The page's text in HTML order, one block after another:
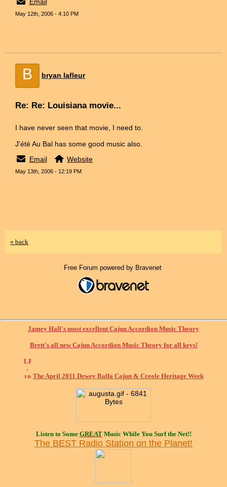
May 12th, 2006 - 4:10 PM
B bryan lafleur
Re: Re: Louisiana movie...
I have never seen that movie, I need to.
J'été Au Bal has some good music also.
Email
Website
May 13th, 2006 - 12:19 PM
« back
Free Forum powered by Bravenet
Jamey Hall's most excellent Cajun Accordion Music Theory
Brett's all new Cajun Accordion Music Theory for all keys!
The April 2011 Dewey Balfa Cajun & Creole Heritage Week
Listen to Some GREATMusic While You Surf the Net!!
The BEST Radio Station on the Planet!